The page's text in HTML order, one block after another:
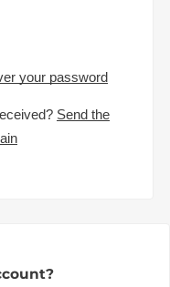
your password
Send the